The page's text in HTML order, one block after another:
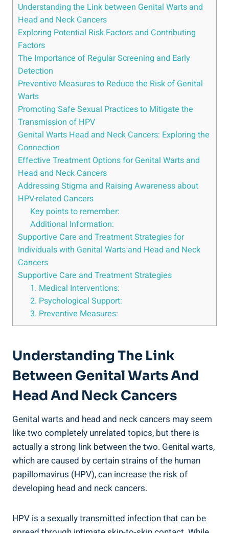
Understanding the Link between Genital Warts and
Head and Neck Cancers
Exploring Potential Risk Factors and Contributing
Factors
The Importance of Regular Screening and Early
Detection
Preventive Measures to Reduce the Risk of Genital
Warts
Promoting Safe Sexual Practices to Mitigate the
Transmission of HPV
Genital Warts Head and Neck Cancers: Exploring the
Connection
Effective Treatment Options for Genital Warts and
Head and Neck Cancers
Addressing Stigma and Raising Awareness about
HPV-related Cancers
Key points to remember:
Additional Information:
Supportive Care and Treatment Strategies for
Individuals with Genital Warts and Head and Neck
Cancers
Supportive Care and Treatment Strategies
1. Medical Interventions:
2. Psychological Support:
3. Preventive Measures:
Understanding The Link
Between Genital Warts And
Head And Neck Cancers
Genital warts and head and neck cancers may seem
like two completely unrelated topics, but there is
actually a strong link between the two. Genital warts,
which are caused by certain strains of the human
papillomavirus (HPV), can increase the risk of
developing head and neck cancers.
HPV is a sexually transmitted infection that can be